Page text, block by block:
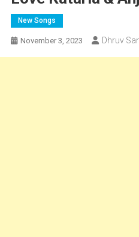
New Songs
November 3, 2023 Dhruv